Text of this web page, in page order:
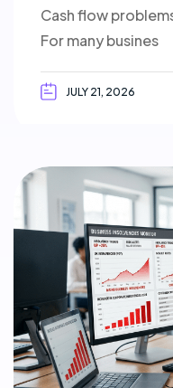
Cash flow
For many busines
JULY 21, 2026